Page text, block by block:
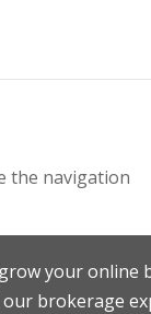
the navigation
your online
brokerage